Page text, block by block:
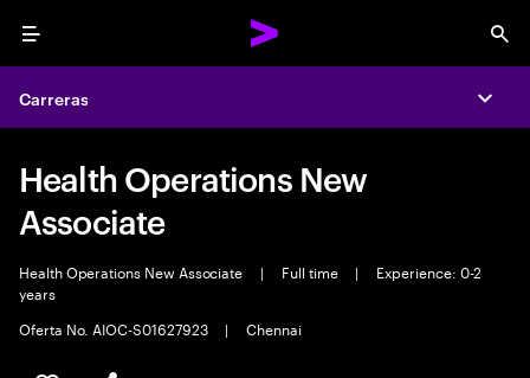
Menu
Carreras
Health Operations New
Associate
Health Operations New Associate | Full time |
Experience: 0-2
years
Oferta No. AIOC-S01627923
| Chennai